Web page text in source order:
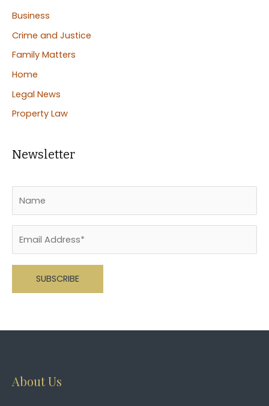
Business
Crime and Justice
Family Matters
Home
Legal News
Property Law
Newsletter
About Us